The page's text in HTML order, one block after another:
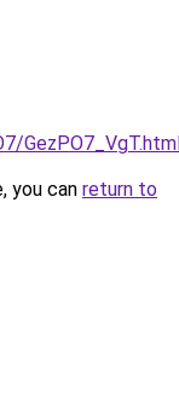
you can return to